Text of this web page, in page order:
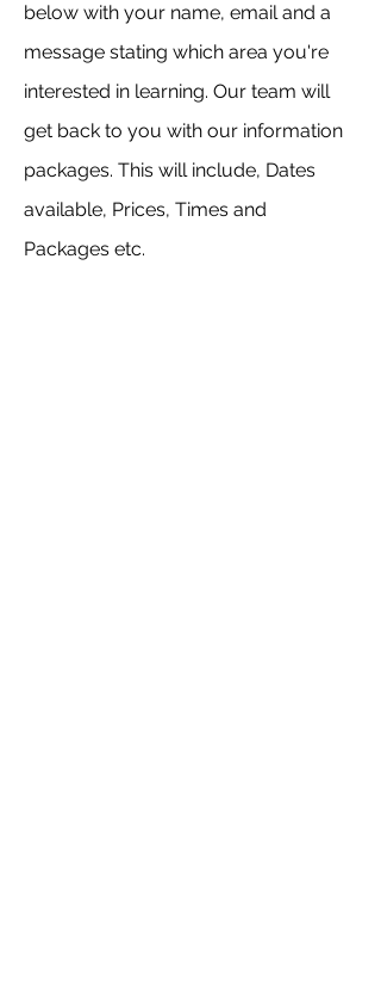
below with your name, email and a
message stating which area you're
interested in learning. Our team will
get back to you with our information
packages. This will include, Dates
available, Prices, Times and
Packages etc.